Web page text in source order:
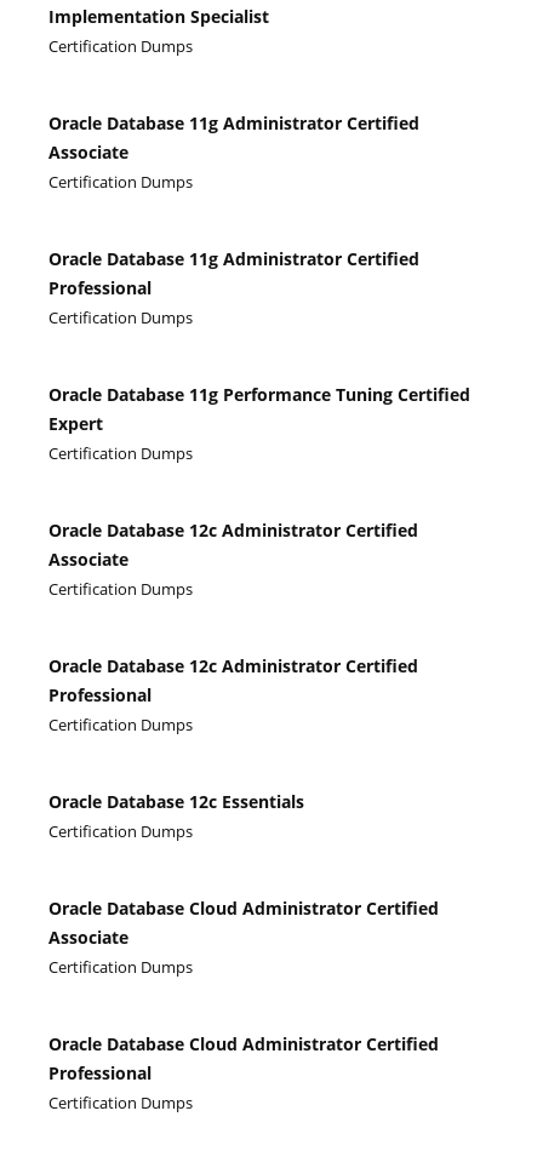
Implementation Specialist
Certification Dumps
Oracle Database 11g Administrator Certified
Associate
Certification Dumps
Oracle Database 11g Administrator Certified
Professional
Certification Dumps
Oracle Database 11g Performance Tuning Certified
Expert
Certification Dumps
Oracle Database 12c Administrator Certified
Associate
Certification Dumps
Oracle Database 12c Administrator Certified
Professional
Certification Dumps
Oracle Database 12c Essentials
Certification Dumps
Oracle Database Cloud Administrator Certified
Associate
Certification Dumps
Oracle Database Cloud Administrator Certified
Professional
Certification Dumps